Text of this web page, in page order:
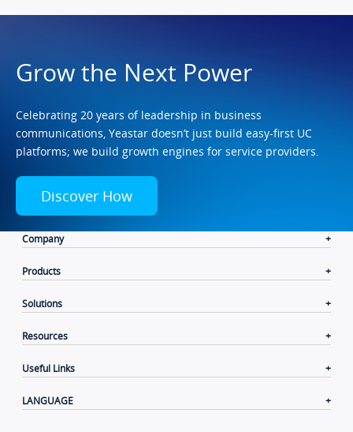
Grow the Next Power
Celebrating 20 years of leadership in business
communications, Yeastar doesn’t just build easy-first UC
platforms; we build growth engines for service providers.
Discover How
Company
Products
Solutions
Resources
Useful Links
LANGUAGE